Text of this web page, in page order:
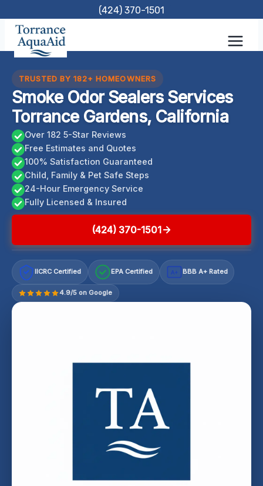
content
(424) 370-1501
TRUSTED BY 182+ HOMEOWNERS
Smoke Odor Sealers Services
Torrance Gardens, California
Over 182 5-Star Reviews
Free Estimates and Quotes
100% Satisfaction Guaranteed
Child, Family & Pet Safe Steps
24-Hour Emergency Service
Fully Licensed & Insured
(424) 370-1501
IICRC Certified EPA Certified A+ BBB A+ Rated
4.9/5 on Google